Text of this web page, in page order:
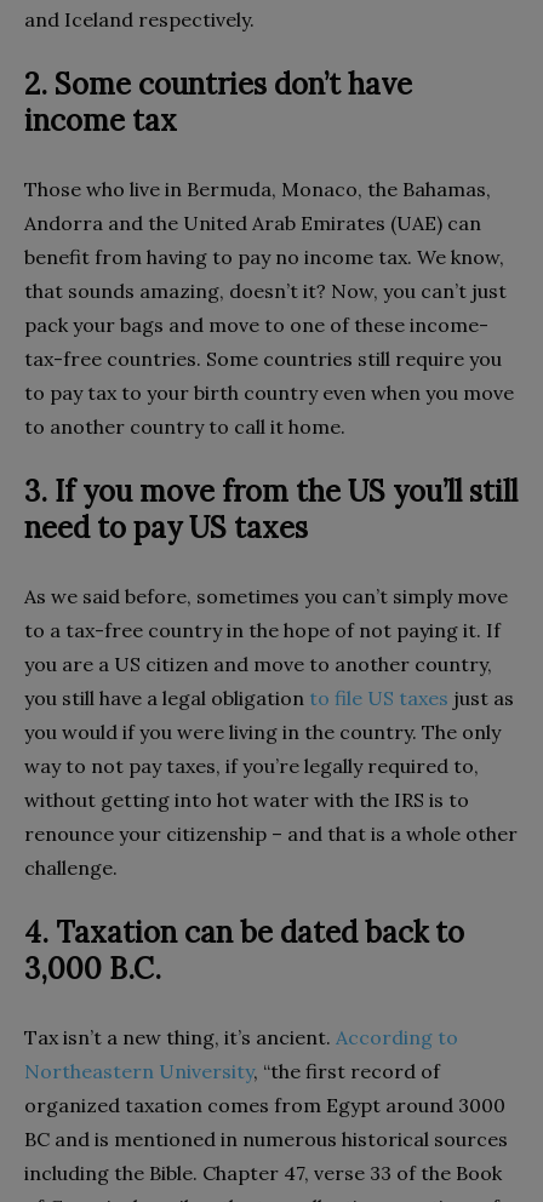
and Iceland respectively.
2. Some countries don’t have
income tax
Those who live in Bermuda, Monaco, the Bahamas,
Andorra and the United Arab Emirates (UAE) can
benefit from having to pay no income tax. We know,
that sounds amazing, doesn’t it? Now, you can’t just
pack your bags and move to one of these income-
tax-free countries. Some countries still require you
to pay tax to your birth country even when you move
to another country to call it home.
3. If you move from the US you’ll still
need to pay US taxes
As we said before, sometimes you can’t simply move
to a tax-free country in the hope of not paying it. If
you are a US citizen and move to another country,
you still have a legal obligation to file US taxes just as
you would if you were living in the country. The only
way to not pay taxes, if you’re legally required to,
without getting into hot water with the IRS is to
renounce your citizenship – and that is a whole other
challenge.
4. Taxation can be dated back to
3,000 B.C.
Tax isn’t a new thing, it’s ancient. According to
Northeastern University, “the first record of
organized taxation comes from Egypt around 3000
BC and is mentioned in numerous historical sources
including the Bible. Chapter 47, verse 33 of the Book